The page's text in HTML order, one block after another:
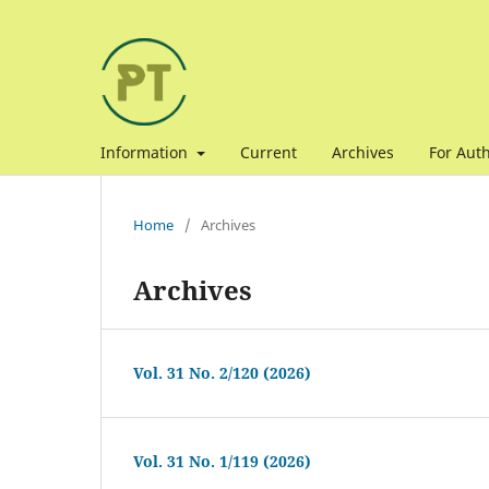
Information Current Archives For
Home / Archives
Archives
Vol. 31 No. 2/120 (2026)
Vol. 31 No. 1/119 (2026)